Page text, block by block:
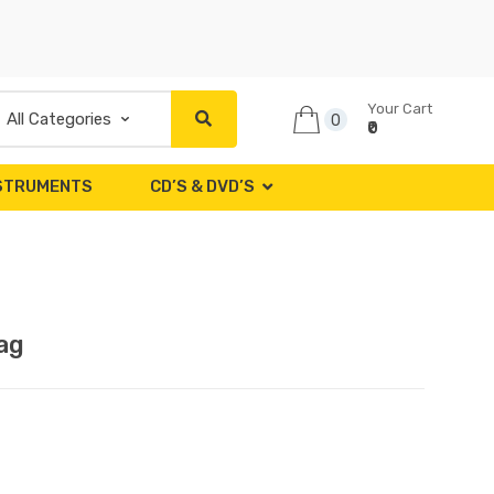
0
Your Cart
₹0
CD’S & DVD’S